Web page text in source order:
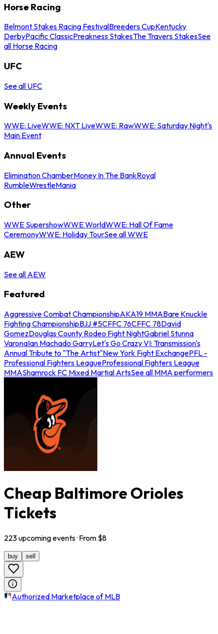
Horse Racing
Belmont Stakes Racing FestivalBreeders CupKentucky
DerbyPacific ClassicPreakness StakesThe Travers StakesSee
all Horse Racing
UFC
See all UFC
Weekly Events
WWE: LiveWWE: NXT LiveWWE: RawWWE: Saturday Night's
Main Event
Annual Events
Elimination ChamberMoney In The BankRoyal
RumbleWrestleMania
Other
WWE SupershowWWE WorldWWE: Hall Of Fame
CeremonyWWE: Holiday TourSee all WWE
AEW
See all AEW
Featured
Aggressive Combat ChampionshipAKA19 MMABare Knuckle
Fighting ChampionshipBJJ #5CFFC 76CFFC 78David
GomezDouglas County Rodeo Fight NightGabriel Stunna
VaronaIan Machado GarryLet's Go Crazy VI: Transmission's
Annual Tribute to "The Artist"New York Fight ExchangePFL -
Professional Fighters LeagueProfessional Fighters League
MMAShamrock FC Mixed Martial ArtsSee all MMA performers
Cheap Baltimore Orioles
Tickets
223upcomingevents· From $8
buy sell
Authorized Marketplace of MLB